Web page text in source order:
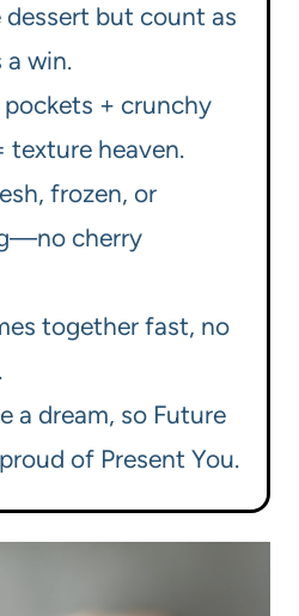
but count as
a win.
+ crunchy
texture heaven.
frozen, or
cherry
together fast, no
a dream, so Future
of Present You.